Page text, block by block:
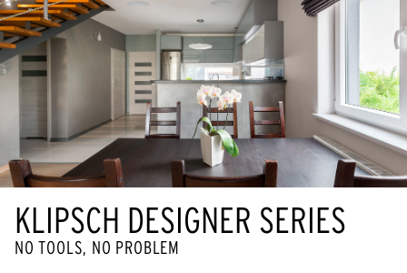
KLIPSCH DESIGNER SERIES
NO TOOLS, NO PROBLEM